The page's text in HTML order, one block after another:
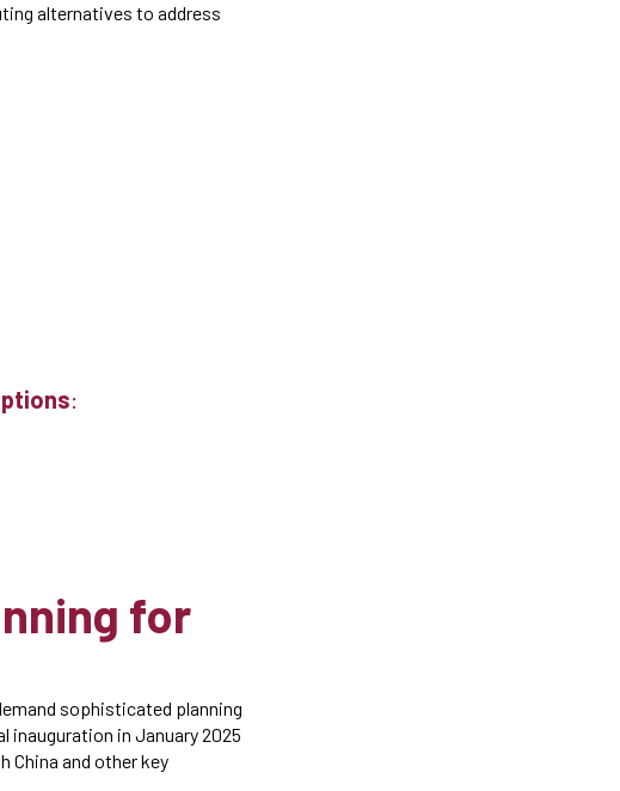
alternatives to address
:
for
sophisticated planning
in January 2025
and other key